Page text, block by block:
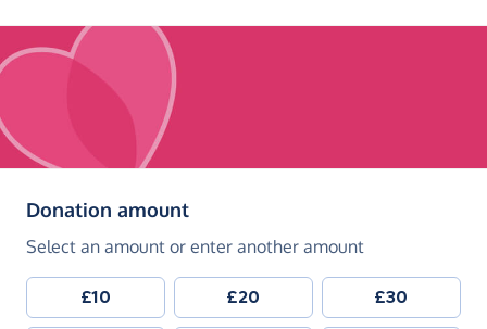
Donation amount(in pounds sterling)
Select an amount or enter another amount
£10 £20 £30